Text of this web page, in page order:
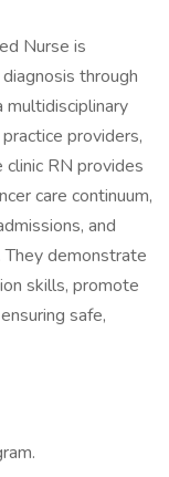
Nurse is
through
providers,
clinic RN provides
care continuum,
and
demonstrate
skills, promote
safe,